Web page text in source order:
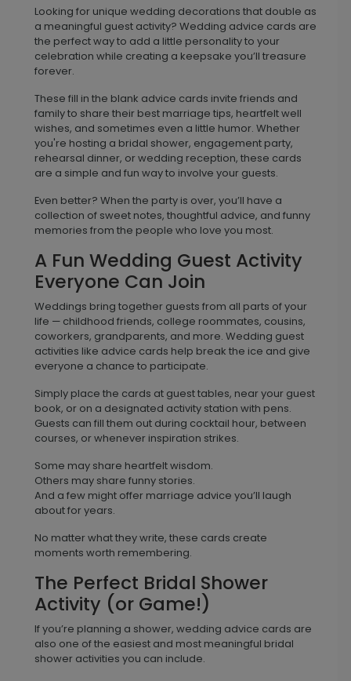
Looking for unique wedding decorations that double as
a meaningful guest activity? Wedding advice cards are
the perfect way to add a little personality to your
celebration while creating a keepsake you’ll treasure
forever.
These fill in the blank advice cards invite friends and
family to share their best marriage tips, heartfelt well
wishes, and sometimes even a little humor. Whether
you're hosting a bridal shower, engagement party,
rehearsal dinner, or wedding reception, these cards
are a simple and fun way to involve your guests.
Even better? When the party is over, you’ll have a
collection of sweet notes, thoughtful advice, and funny
memories from the people who love you most.
A Fun Wedding Guest Activity
Everyone Can Join
Weddings bring together guests from all parts of your
life — childhood friends, college roommates, cousins,
coworkers, grandparents, and more. Wedding guest
activities like advice cards help break the ice and give
everyone a chance to participate.
Simply place the cards at guest tables, near your guest
book, or on a designated activity station with pens.
Guests can fill them out during cocktail hour, between
courses, or whenever inspiration strikes.
Some may share heartfelt wisdom.
Others may share funny stories.
And a few might offer marriage advice you’ll laugh
about for years.
No matter what they write, these cards create
moments worth remembering.
The Perfect Bridal Shower
Activity (or Game!)
If you’re planning a shower, wedding advice cards are
also one of the easiest and most meaningful bridal
shower activities you can include.